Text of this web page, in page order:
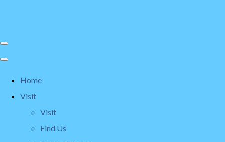
Home
Visit
Visit
Find Us